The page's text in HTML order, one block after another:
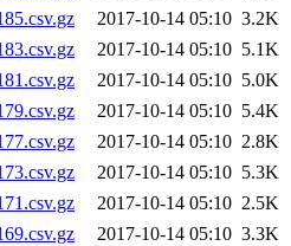
2017-10-14 05:10 3.2K
2017-10-14 05:10 5.1K
2017-10-14 05:10 5.0K
2017-10-14 05:10 5.4K
2017-10-14 05:10 2.8K
2017-10-14 05:10 5.3K
2017-10-14 05:10 2.5K
2017-10-14 05:10 3.3K